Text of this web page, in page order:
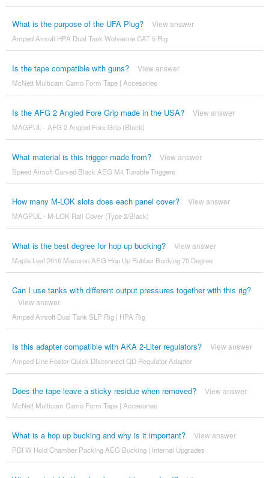
What is the purpose of the UFA Plug? View answer
Amped Airsoft HPA Dual Tank Wolverine CAT 5 Rig
Is the tape compatible with guns? View answer
McNett Multicam Camo Form Tape | Accesories
Is the AFG 2 Angled Fore Grip made in the USA? View answer
MAGPUL - AFG 2 Angled Fore Grip (Black)
What material is this trigger made from? View answer
Speed Airsoft Curved Black AEG M4 Tunable Triggers
How many M-LOK slots does each panel cover? View answer
MAGPUL - M-LOK Rail Cover (Type 2/Black)
What is the best degree for hop up bucking? View answer
Maple Leaf 2016 Macaron AEG Hop Up Rubber Bucking 70 Degree
Can I use tanks with different output pressures together with this rig?
View answer
Amped Airsoft Dual Tank SLP Rig | HPA Rig
Is this adapter compatible with AKA 2-Liter regulators? View answer
Amped Line Foster Quick Disconnect QD Regulator Adapter
Does the tape leave a sticky residue when removed? View answer
McNett Multicam Camo Form Tape | Accesories
What is a hop up bucking and why is it important? View answer
PDI W Hold Chamber Packing AEG Bucking | Internal Upgrades